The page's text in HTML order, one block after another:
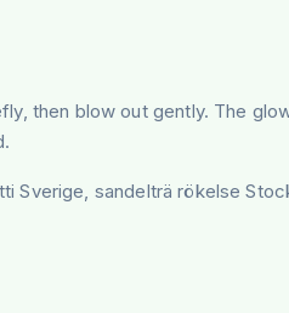
then blow out gently. The
Sverige, sandelträ rökelse